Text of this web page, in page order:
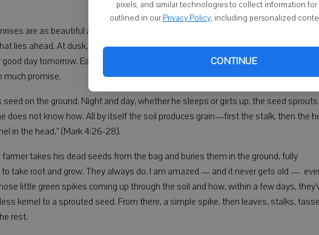
pixels, and similar technologies to collect information for
outlined in our Privacy Policy, including personalized
CONTINUE
are as beautiful as the sunsets. The day breaks in vibrant color signaling the
lies ahead. At dusk, when we take in the beauty of the sunset, it reminds us of
day tomorrow. Each day, we marvel at how much more light we have until it
much promise.
seed on the ground. Night and day, whether he sleeps or gets up, the seed
does not know how. All by itself the soil produces grain—first the stalk, then the
in the head,” (Mark 4:26-28).
farmer takes his dead seeds from the bag and buries them in the ground, fully
take root and grow. They always do. I am amazed — and it never gets old —
little green spikes coming up through the soil and how, within a few days,
kernel to a sprouted seed. From there, a simple spike, then leaves, stalks,
rest.